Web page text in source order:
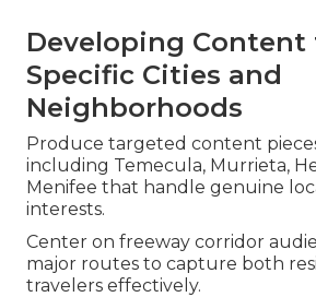
Developing Content
Specific Cities and
Neighborhoods
Produce targeted content
including Temecula, Murrieta,
Menifee that handle genuine
interests.
Center on freeway corridor
major routes to capture both
travelers effectively.